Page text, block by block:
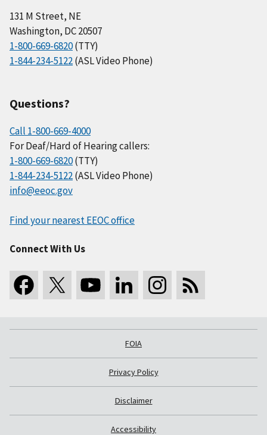
131 M Street, NE
Washington, DC 20507
1-800-669-6820(TTY)
1-844-234-5122(ASL Video Phone)
Questions?
Call 1-800-669-4000
For Deaf/Hard of Hearing callers:
1-800-669-6820(TTY)
1-844-234-5122(ASL Video Phone)
info@eeoc.gov
Find your nearest EEOC office
Connect With Us
FOIA
Privacy Policy
Disclaimer
Accessibility